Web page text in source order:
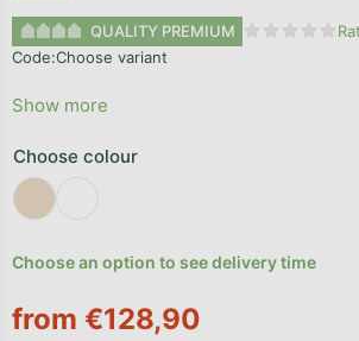
QUALITY PREMIUM The
Code:Choose variant
from €128,90
Choose an option to see delivery time
Choose colour
Show more